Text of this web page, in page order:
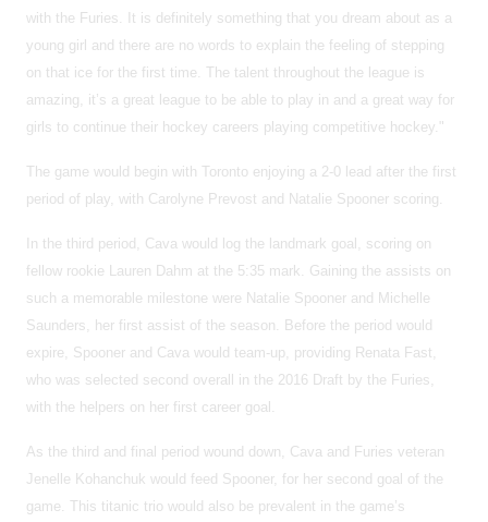
with the Furies. It is definitely something that you dream about as a
young girl and there are no words to explain the feeling of stepping
on that ice for the first time. The talent throughout the league is
amazing, it’s a great league to be able to play in and a great way for
girls to continue their hockey careers playing competitive hockey."
The game would begin with Toronto enjoying a 2-0 lead after the first
period of play, with Carolyne Prevost and Natalie Spooner scoring.
In the third period, Cava would log the landmark goal, scoring on
fellow rookie Lauren Dahm at the 5:35 mark. Gaining the assists on
such a memorable milestone were Natalie Spooner and Michelle
Saunders, her first assist of the season. Before the period would
expire, Spooner and Cava would team-up, providing Renata Fast,
who was selected second overall in the 2016 Draft by the Furies,
with the helpers on her first career goal.
As the third and final period wound down, Cava and Furies veteran
Jenelle Kohanchuk would feed Spooner, for her second goal of the
game. This titanic trio would also be prevalent in the game’s